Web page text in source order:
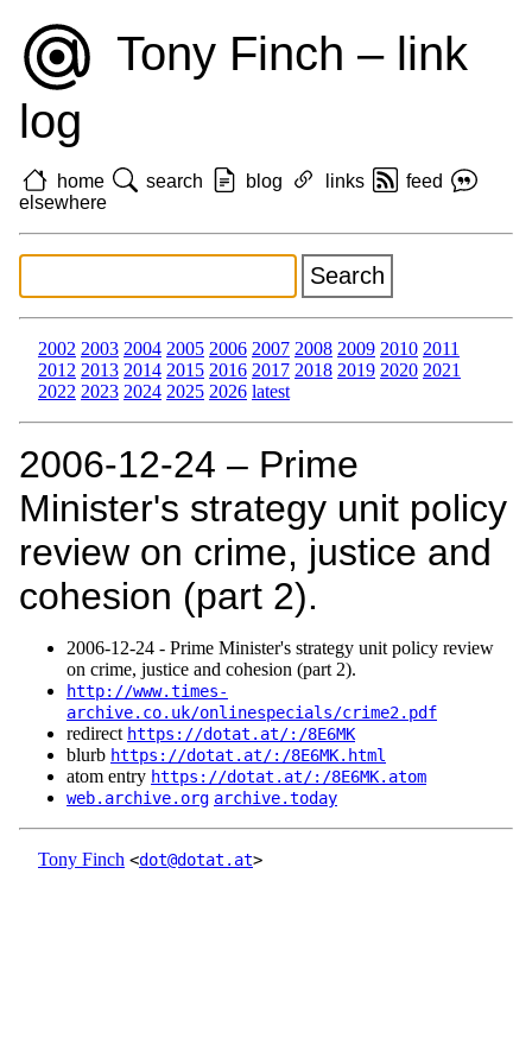
Tony Finch – link
log
home search blog links
feed
elsewhere
2002 2003 2004 2005 2006 2007 2008 2009 2010 2011
2012 2013 2014 2015 2016 2017 2018 2019 2020 2021
2022 2023 2024 2025 2026 latest
2006‑12‑24 – Prime
Minister's strategy unit policy
review on crime, justice and
cohesion (part 2).
2006‑12‑24 - Prime Minister's strategy unit policy review
on crime, justice and cohesion (part 2).
http://www.times-
archive.co.uk/onlinespecials/crime2.pdf
redirect https://dotat.at/:/8E6MK
blurb https://dotat.at/:/8E6MK.html
atom entry https://dotat.at/:/8E6MK.atom
web.archive.org archive.today
Tony Finch <dot@dotat.at>